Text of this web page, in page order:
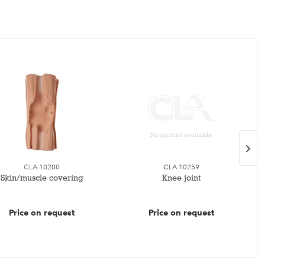
CLA 10200
Skin/muscle covering
Price on request
CLA 10259
Knee joint
Price on request